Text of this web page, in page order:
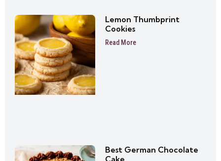
Lemon Thumbprint
Cookies
Read More
Best German Chocolate
Cake